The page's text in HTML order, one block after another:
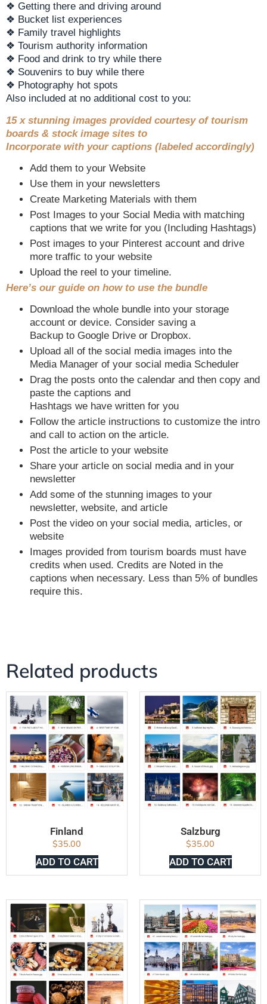
❖ Getting there and driving around
❖ Bucket list experiences
❖ Family travel highlights
❖ Tourism authority information
❖ Food and drink to try while there
❖ Souvenirs to buy while there
❖ Photography hot spots
Also included at no additional cost to you:
15 x stunning images provided courtesy of tourism
boards & stock image sites to
Incorporate with your captions (labeled accordingly)
Add them to your Website
Use them in your newsletters
Create Marketing Materials with them
Post Images to your Social Media with matching
captions that we write for you (Including Hashtags)
Post images to your Pinterest account and drive
more traffic to your website
Upload the reel to your timeline.
Here’s our guide on how to use the bundle
Download the whole bundle into your storage
account or device. Consider saving a
Backup to Google Drive or Dropbox.
Upload all of the social media images into the
Media Manager of your social media Scheduler
Drag the posts onto the calendar and then copy and
paste the captions and
Hashtags we have written for you
Follow the article instructions to customize the intro
and call to action on the article.
Post the article to your website
Share your article on social media and in your
newsletter
Add some of the stunning images to your
newsletter, website, and article
Post the video on your social media, articles, or
website
Images provided from tourism boards must have
credits when used. Credits are Noted in the
captions when necessary. Less than 5% of bundles
require this.
Related products
Finland
$35.00
ADD TO CART
Salzburg
$35.00
ADD TO CART